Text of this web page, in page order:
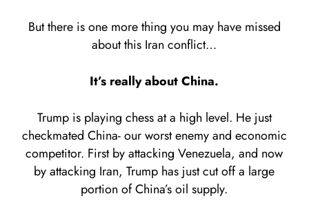
But there is one more thing you may have missed
about this Iran conflict…
It’s really about China.
Trump is playing chess at a high level. He just
checkmated China- our worst enemy and economic
competitor. First by attacking Venezuela, and now
by attacking Iran, Trump has just cut off a large
portion of China’s oil supply.